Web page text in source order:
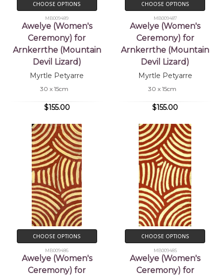
CHOOSE OPTIONS
MB009489
Awelye (Women's
Ceremony) for
Arnkerrthe (Mountain
Devil Lizard)
Myrtle Petyarre
30 x 15cm
$155.00
CHOOSE OPTIONS
MB009487
Awelye (Women's
Ceremony) for
Arnkerrthe (Mountain
Devil Lizard)
Myrtle Petyarre
30 x 15cm
$155.00
CHOOSE OPTIONS
MB009486
Awelye (Women's
Ceremony) for
CHOOSE OPTIONS
MB009485
Awelye (Women's
Ceremony) for